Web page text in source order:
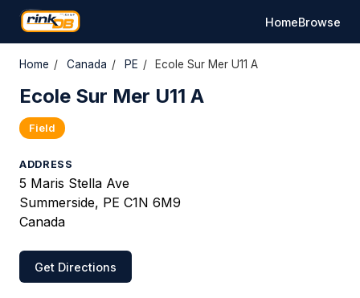
HomeBrowse
Home / Canada / PE / Ecole Sur Mer U11 A
Ecole Sur Mer U11 A
Field
ADDRESS
5 Maris Stella Ave
Summerside, PE C1N 6M9
Canada
Get Directions